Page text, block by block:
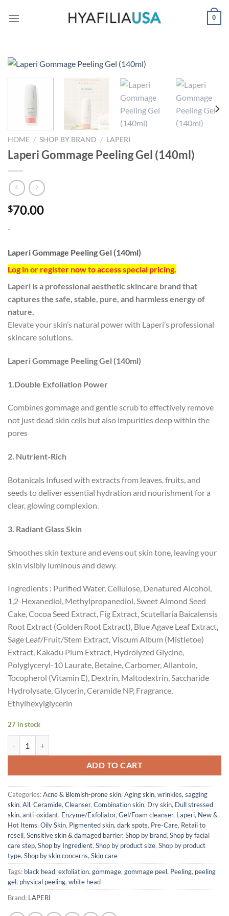
0
HOME / SHOP BY BRAND / LAPERI
Laperi Gommage Peeling Gel (140ml)
$70.00
-
Laperi Gommage Peeling Gel (140ml)
Log in or register now to access special pricing.
Laperi is a professional aesthetic skincare brand that
captures the safe, stable, pure, and harmless energy of
nature.
Elevate your skin’s natural power with Laperi’s professional
skincare solutions.
Laperi Gommage Peeling Gel (140ml)
1.Double Exfoliation Power
Combines gommage and gentle scrub to effectively remove
not just dead skin cells but also impurities deep within the
pores
2. Nutrient-Rich
Botanicals Infused with extracts from leaves, fruits, and
seeds to deliver essential hydration and nourishment for a
clear, glowing complexion.
3. Radiant Glass Skin
Smoothes skin texture and evens out skin tone, leaving your
skin visibly luminous and dewy.
Ingredients : Purified Water, Cellulose, Denatured Alcohol,
1,2-Hexanediol, Methylpropanediol, Sweet Almond Seed
Cake, Cocoa Seed Extract, Fig Extract, Scutellaria Baicalensis
Root Extract (Golden Root Extract), Blue Agave Leaf Extract,
Sage Leaf/Fruit/Stem Extract, Viscum Album (Mistletoe)
Extract, Kakadu Plum Extract, Hydrolyzed Glycine,
Polyglyceryl-10 Laurate, Betaine, Carbomer, Allantoin,
Tocopherol (Vitamin E), Dextrin, Maltodextrin, Saccharide
Hydrolysate, Glycerin, Ceramide NP, Fragrance,
Ethylhexylglycerin
27 in stock
ADD TO CART
Categories:Acne & Blemish-prone skin, Aging skin, wrinkles, sagging
skin, All, Ceramide, Cleanser, Combination skin, Dry skin, Dull stressed
skin, anti-oxidant, Enzyme/Exfoliator, Gel/Foam cleanser, Laperi, New &
Hot Items, Oily Skin, Pigmented skin, dark spots, Pre-Care, Retail to
resell, Sensitive skin & damaged barrier, Shop by brand, Shop by facial
care step, Shop by Ingredient, Shop by product size, Shop by product
type, Shop by skin concerns, Skin care
Tags: black head, exfoliation, gommage, gommage peel, Peeling, peeling
gel, physical peeling, white head
Brand: LAPERI